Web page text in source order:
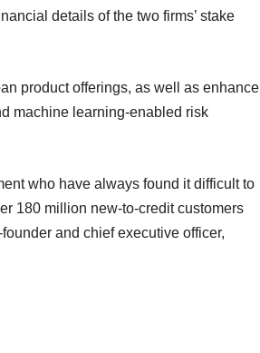
details of the two firms’ stake
product offerings, as well as enhance
machine learning-enabled risk
who have always found it difficult to
180 million new-to-credit customers
and chief executive officer,